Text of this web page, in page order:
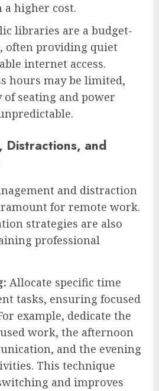
a higher cost.
libraries are a budget-
often providing quiet
internet access.
hours may be limited,
seating and power
Distractions, and
and distraction
for remote work.
strategies are also
professional
Allocate specific time
tasks, ensuring focused
example, dedicate the
work, the afternoon
and the evening
This technique
and improves